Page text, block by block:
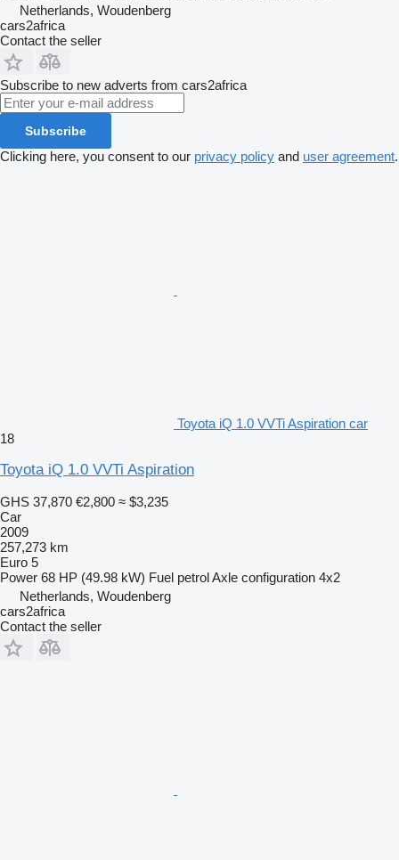
Netherlands, Woudenberg
cars2africa
Contact the seller
Subscribe to new adverts from cars2africa
Subscribe
Clicking here, you consent to our privacy policy and user agreement.
Toyota iQ 1.0 VVTi Aspiration car
18
Toyota iQ 1.0 VVTi Aspiration
GHS 37,870 €2,800 ≈ $3,235
Car
2009
257,273 km
Euro 5
Power 68 HP (49.98 kW) Fuel petrolAxle configuration 4x2
Netherlands, Woudenberg
cars2africa
Contact the seller